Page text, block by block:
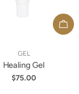
TYPE:
GEL
Healing Gel
Regular
$75.00